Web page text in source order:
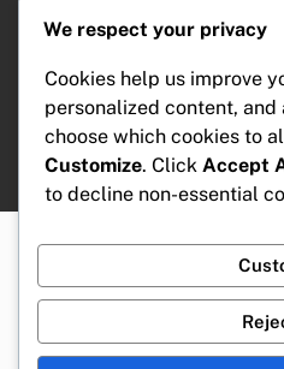
Search
Search
We respect your privacy
Cookies help us improve
personalized content,
choose which cookies to
Customize. Click Accept
to decline non-essential